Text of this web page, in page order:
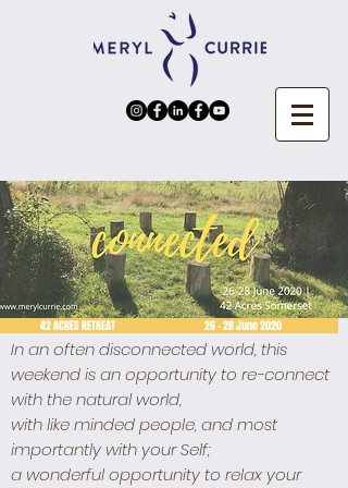
In an often disconnected world, this
weekend is an opportunity to re-connect
with the natural world,
with like minded people, and most
importantly with your Self;
a wonderful opportunity to relax your
ACRES RETREAT 26 - 28 June 2020